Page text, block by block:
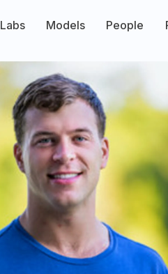
Labs Models People